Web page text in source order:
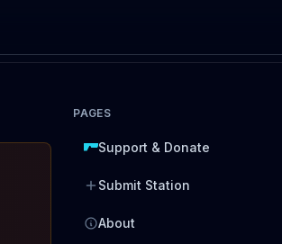
PAGES
Support & Donate
Submit Station
About